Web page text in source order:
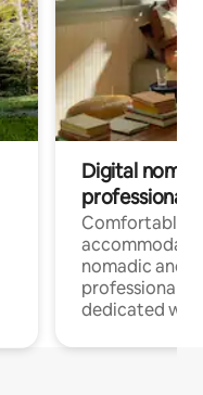
Digital
professionals
Comfortable
nomadic and
professionals
dedicated